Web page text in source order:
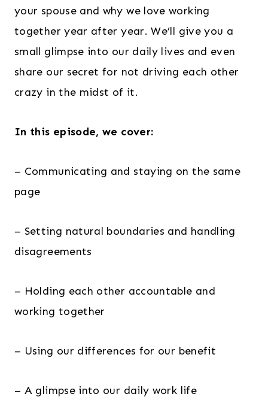
your spouse and why we love working
together year after year. We’ll give you a
small glimpse into our daily lives and even
share our secret for not driving each other
crazy in the midst of it.
In this episode, we cover:
– Communicating and staying on the same
page
– Setting natural boundaries and handling
disagreements
– Holding each other accountable and
working together
– Using our differences for our benefit
– A glimpse into our daily work life